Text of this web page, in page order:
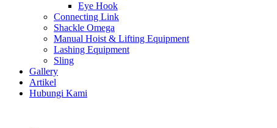
Eye Hook
Connecting Link
Shackle Omega
Manual Hoist & Lifting Equipment
Lashing Equipment
Sling
Gallery
Artikel
Hubungi Kami